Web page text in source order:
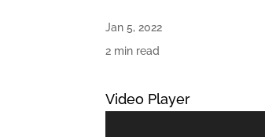
Jan 5, 2022
2 min read
Video Player